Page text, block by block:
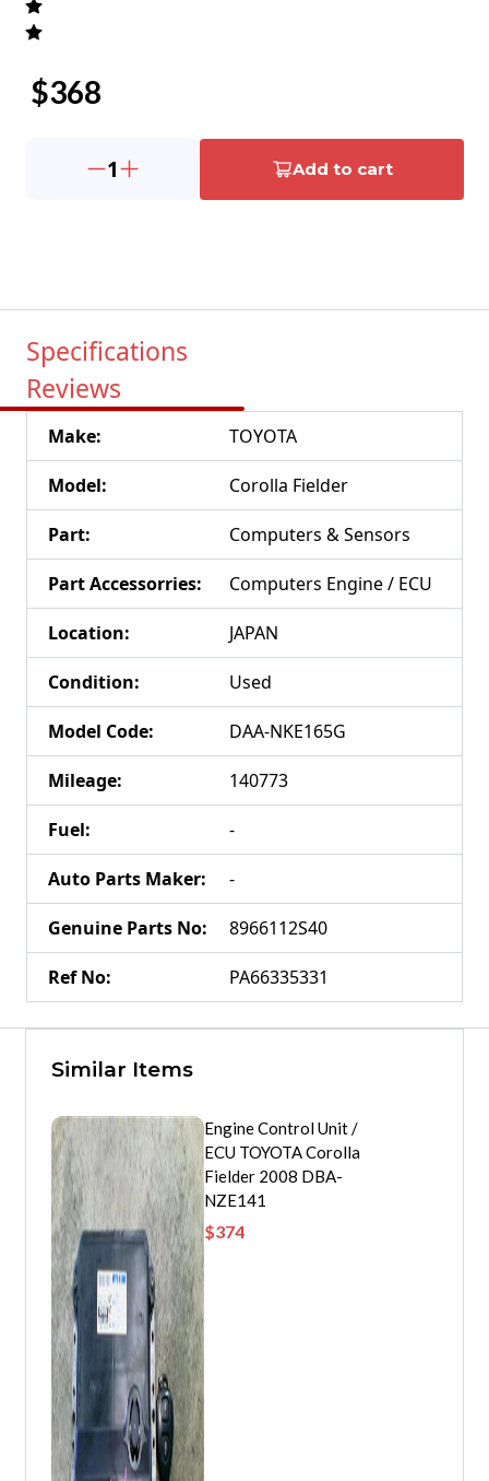
$368
1 Add to cart
Specifications
Reviews
Make: TOYOTA
Model: Corolla Fielder
Part: Computers & Sensors
Part Accessorries: Computers Engine / ECU
Location: JAPAN
Condition: Used
Model Code: DAA-NKE165G
Mileage: 140773
Fuel: -
Auto Parts Maker: -
Genuine Parts No: 8966112S40
Ref No: PA66335331
Similar Items
Engine Control Unit /
ECU TOYOTA Corolla
Fielder 2008 DBA-
NZE141
$374